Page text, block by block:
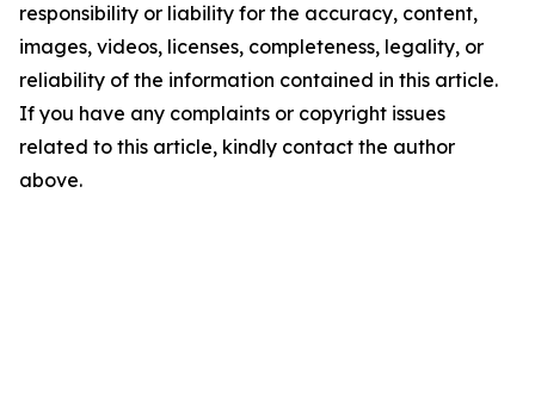
responsibility or liability for the accuracy, content,
images, videos, licenses, completeness, legality, or
reliability of the information contained in this article.
If you have any complaints or copyright issues
related to this article, kindly contact the author
above.